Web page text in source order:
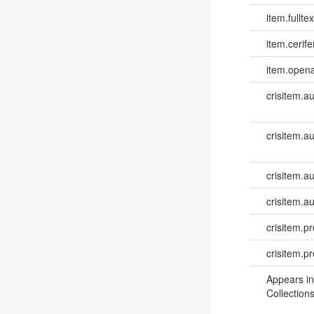
Appears in